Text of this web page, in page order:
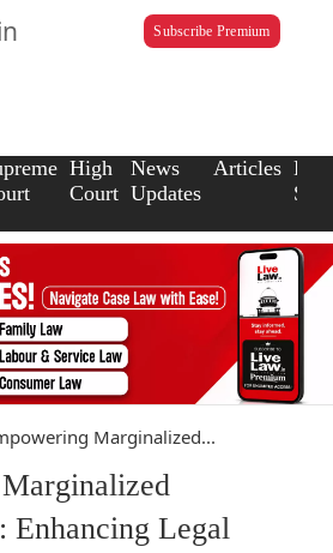
Subscribe Premium
High
Court
News
Updates
Articles Law
Marginalized...
Enhancing Legal